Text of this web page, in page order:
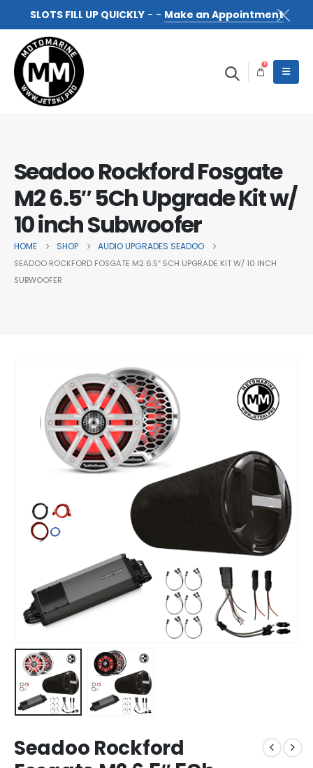
SLOTS FILL UP QUICKLY- - Make an Appointment
0
Seadoo Rockford Fosgate
M2 6.5″ 5Ch Upgrade Kit w/
10 inch Subwoofer
HOME SHOP AUDIO UPGRADES SEADOO
SEADOO ROCKFORD FOSGATE M2 6.5″ 5CH UPGRADE KIT W/ 10 INCH
SUBWOOFER
Seadoo Rockford